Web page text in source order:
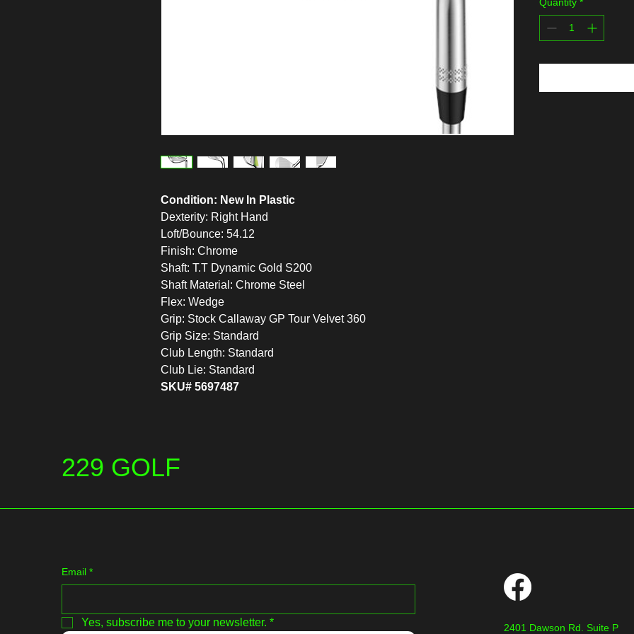
Condition: New In Plastic
Dexterity: Right Hand
Loft/Bounce: 54.12
Finish: Chrome
Shaft: T.T Dynamic Gold S200
Shaft Material: Chrome Steel
Flex: Wedge
Grip: Stock Callaway GP Tour Velvet 360
Grip Size: Standard
Club Length: Standard
Club Lie: Standard
SKU# 5697487
Quantity *
229 GOLF
Email *
Yes, subscribe me to your newsletter. * 2401 Dawson Rd. Suite P